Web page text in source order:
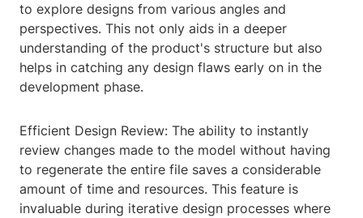
to explore designs from various angles and
perspectives. This not only aids in a deeper
understanding of the product's structure but also
helps in catching any design flaws early on in the
development phase.
Efficient Design Review: The ability to instantly
review changes made to the model without having
to regenerate the entire file saves a considerable
amount of time and resources. This feature is
invaluable during iterative design processes where